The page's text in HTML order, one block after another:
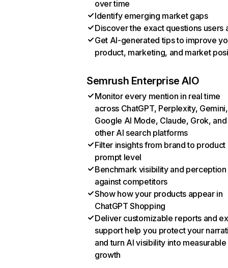
over time
Identify emerging market gaps
Discover the exact questions users
Get AI-generated tips to improve
product, marketing, and market
Semrush Enterprise AIO
Monitor every mention in real time
across ChatGPT, Perplexity, Gemini,
Google AI Mode, Claude, Grok, and
other AI search platforms
Filter insights from brand to product
prompt level
Benchmark visibility and perception
against competitors
Show how your products appear in
ChatGPT Shopping
Deliver customizable reports and
support help you protect your
and turn AI visibility into measurable
growth